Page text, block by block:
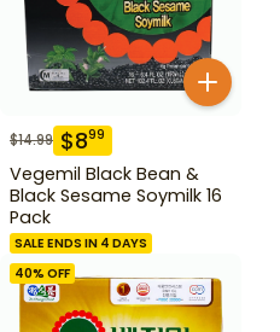
$14.99 $899
Vegemil Black Bean &
Black Sesame Soymilk 16
Pack
SALE ENDS IN 4 DAYS
40% OFF